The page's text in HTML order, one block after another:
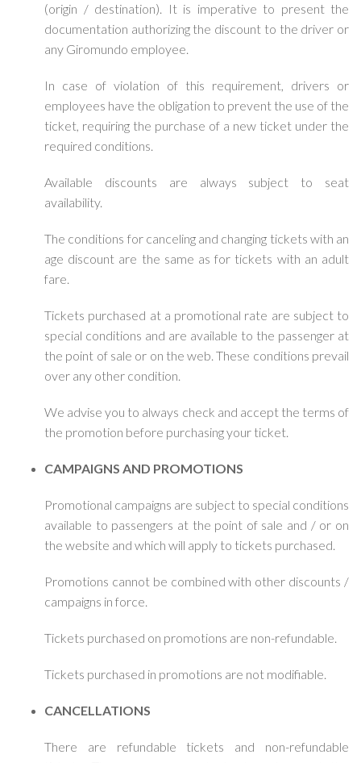
(origin / destination). It is imperative to present the
documentation authorizing the discount to the driver or
any Giromundo employee.
In case of violation of this requirement, drivers or
employees have the obligation to prevent the use of the
ticket, requiring the purchase of a new ticket under the
required conditions.
Available discounts are always subject to seat
availability.
The conditions for canceling and changing tickets with an
age discount are the same as for tickets with an adult
fare.
Tickets purchased at a promotional rate are subject to
special conditions and are available to the passenger at
the point of sale or on the web. These conditions prevail
over any other condition.
We advise you to always check and accept the terms of
the promotion before purchasing your ticket.
CAMPAIGNS AND PROMOTIONS
Promotional campaigns are subject to special conditions
available to passengers at the point of sale and / or on
the website and which will apply to tickets purchased.
Promotions cannot be combined with other discounts /
campaigns in force.
Tickets purchased on promotions are non-refundable.
Tickets purchased in promotions are not modifiable.
CANCELLATIONS
There are refundable tickets and non-refundable